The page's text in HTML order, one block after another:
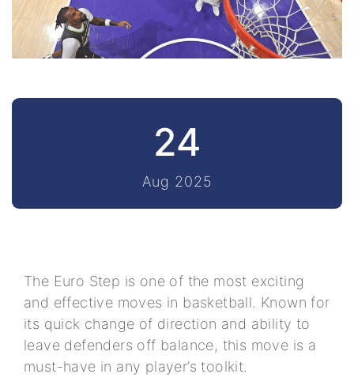
24
Aug 2025
The Euro Step is one of the most exciting
and effective moves in basketball. Known for
its quick change of direction and ability to
leave defenders off balance, this move is a
must-have in any player’s toolkit.